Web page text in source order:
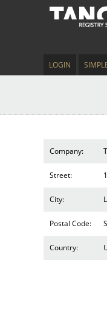
LOGIN
Company:
Street:
City:
Postal Code:
Country: